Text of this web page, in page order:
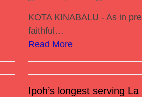
KOTA KINABALU - As in
faithful…
Read More
Ipoh’s longest serving